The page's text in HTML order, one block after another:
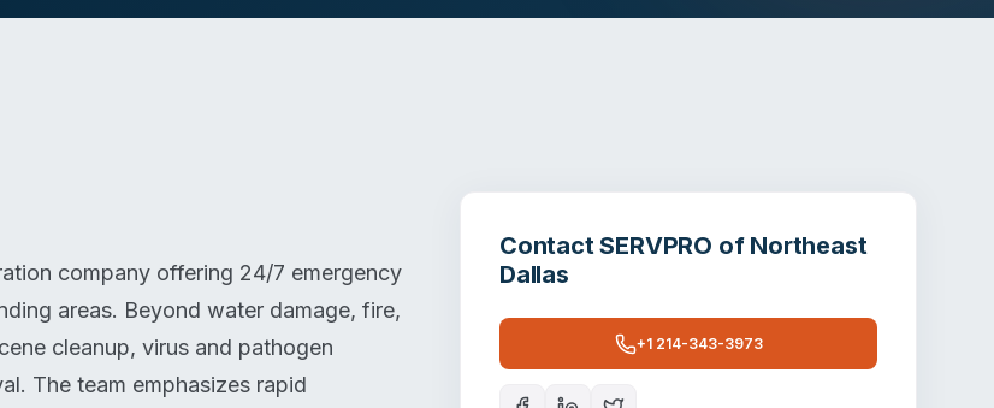
company offering 24/7 emergency
areas. Beyond water damage, fire,
cleanup, virus and pathogen
The team emphasizes rapid
ContactSERVPRO of Northeast
Dallas
+1 214-343-3973